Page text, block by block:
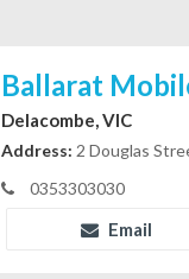
Ballarat
Delacombe, VIC
Address: 2 Douglas
0353303030
Email